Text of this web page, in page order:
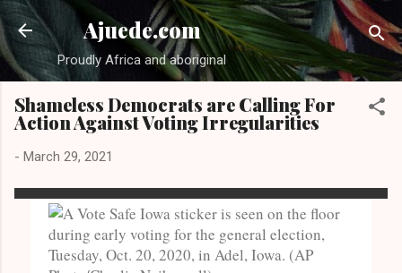
Skip to main content
Ajuede.com
Proudly Africa and aboriginal
Shameless Democrats are Calling For
Action Against Voting Irregularities
- March 29, 2021